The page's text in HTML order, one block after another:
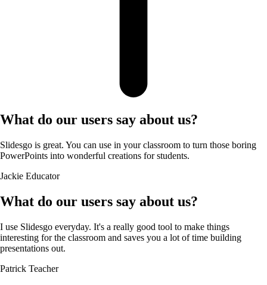
What do our users say about us?
Slidesgo is great. You can use in your classroom to turn those boring
PowerPoints into wonderful creations for students.
Jackie Educator
What do our users say about us?
I use Slidesgo everyday. It's a really good tool to make things
interesting for the classroom and saves you a lot of time building
presentations out.
Patrick Teacher